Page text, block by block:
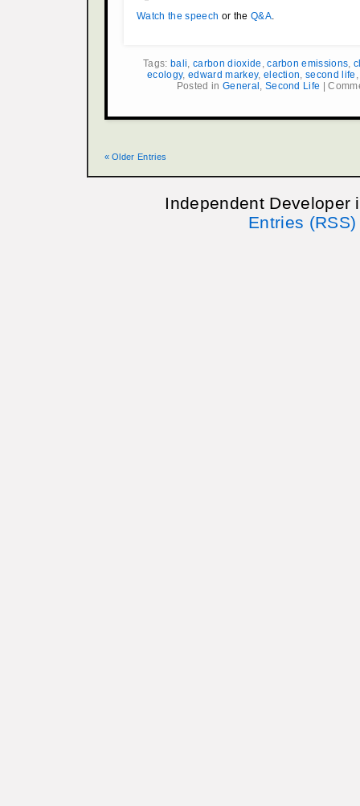
Watch the speech or the Q&A.
Tags: bali, carbon dioxide ,carbon emissions,
ecology, edward markey, election,second life
Posted in General , Second Life |
« Older Entries
Independent
Entries (RSS)